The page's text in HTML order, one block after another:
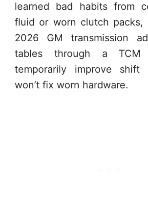
learned bad habits from
fluid or worn clutch packs,
2026 GM transmission
tables through a TCM
temporarily improve shift
won’t fix worn hardware.